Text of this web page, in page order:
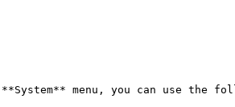
menu, you can use the